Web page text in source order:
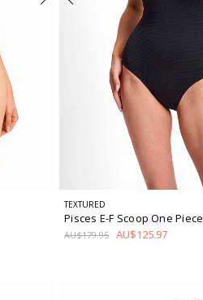
TEXTURED
Pisces E-F Scoop One Piece
AU$179.95 AU$125.97